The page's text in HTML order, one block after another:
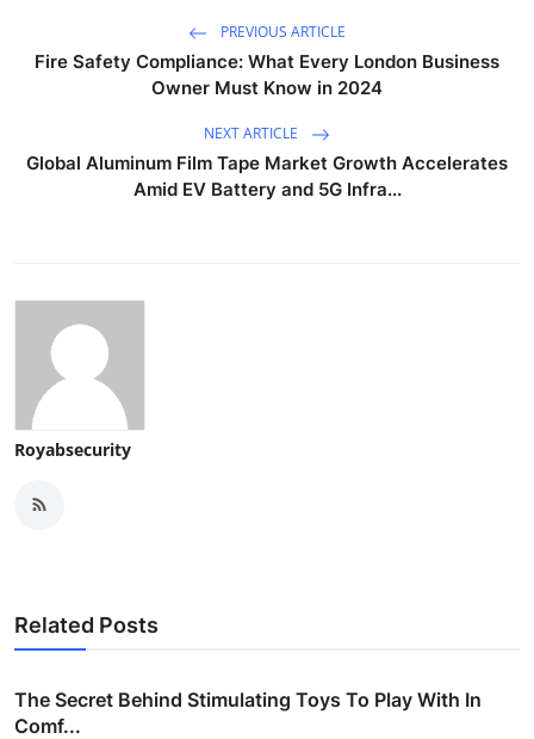
PREVIOUS ARTICLE
Fire Safety Compliance: What Every London Business
Owner Must Know in 2024
NEXT ARTICLE
Global Aluminum Film Tape Market Growth Accelerates
Amid EV Battery and 5G Infra...
Royabsecurity
Related Posts
The Secret Behind Stimulating Toys To Play With In
Comf...